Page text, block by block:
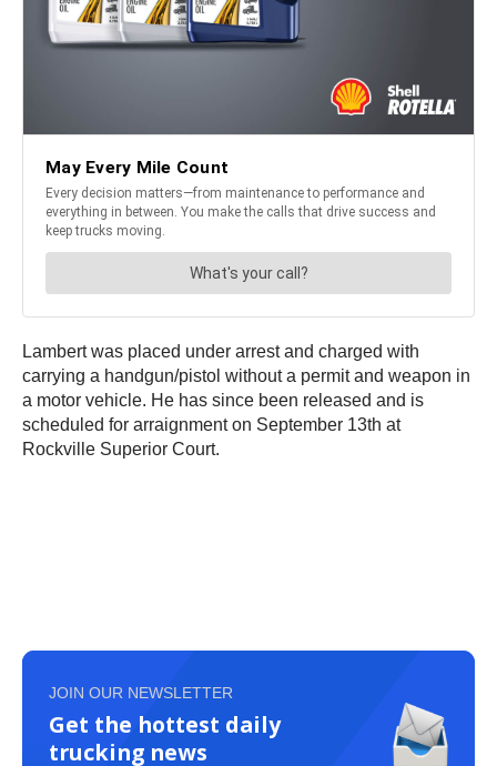
Lambert was placed under arrest and charged with
carrying a handgun/pistol without a permit and weapon in
a motor vehicle. He has since been released and is
scheduled for arraignment on September 13th at
Rockville Superior Court.
JOIN OUR NEWSLETTER
Get the hottest daily
trucking news